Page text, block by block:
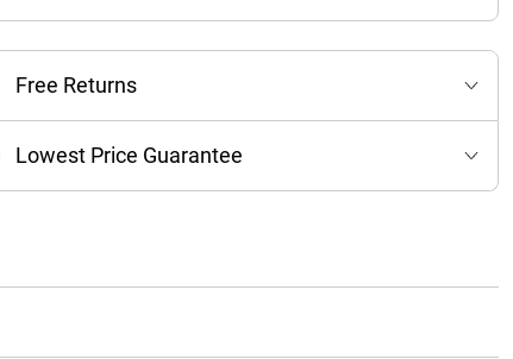
Free Returns
Lowest Price Guarantee